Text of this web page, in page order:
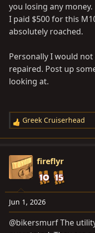
you losing any money.
I paid $500 for this
absolutely roached.
Personally I would
repaired. Post up
looking at.
R
e
c
t
i
o
n
s
:
Greek Cruiserhead
fireflyr
Jun 1, 2026
@bikersmurf The